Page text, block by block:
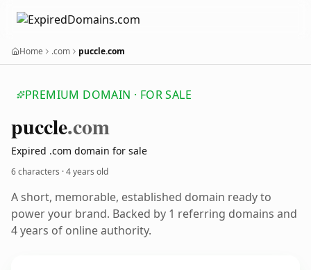
Home .com puccle.com
PREMIUM DOMAIN · FOR SALE
puccle.com
Expired .com domain for sale
6 characters ·4 years old
A short, memorable, established domain ready to
power your brand. Backed by 1 referring domains and
4 years of online authority.